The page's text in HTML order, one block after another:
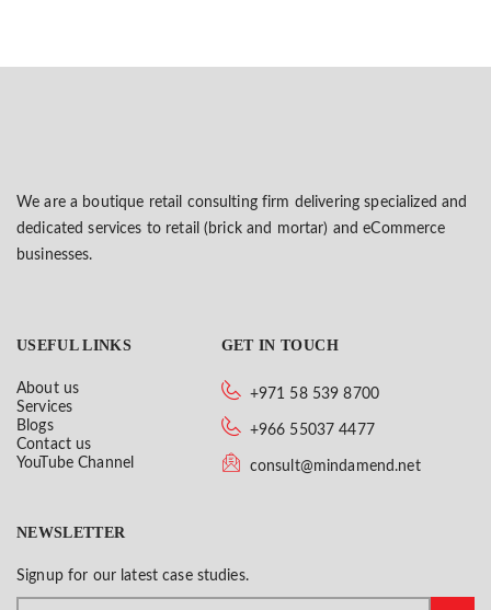
We are a boutique retail consulting firm delivering specialized and
dedicated services to retail (brick and mortar) and eCommerce
businesses.
USEFUL LINKS
About us
Services
Blogs
Contact us
YouTube Channel
GET IN TOUCH
+971 58 539 8700
+966 55037 4477
consult@mindamend.net
NEWSLETTER
Signup for our latest case studies.